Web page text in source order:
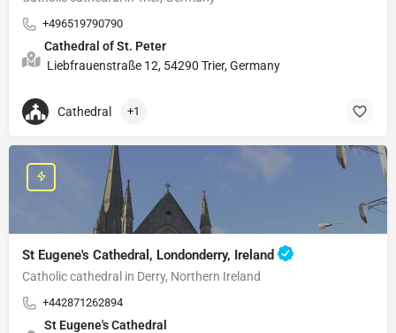
+496519790790
Cathedral of St. Peter
Liebfrauenstraße 12, 54290 Trier, Germany
Cathedral +1
St Eugene's Cathedral, Londonderry, Ireland
Catholic cathedral in Derry, Northern Ireland
+442871262894
St Eugene's Cathedral